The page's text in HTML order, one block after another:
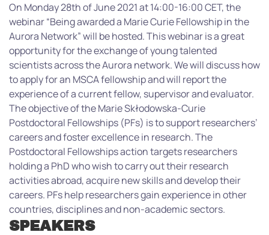
On Monday 28th of June 2021 at 14:00-16:00 CET, the
webinar “Being awarded a Marie Curie Fellowship in the
Aurora Network” will be hosted. This webinar is a great
opportunity for the exchange of young talented
scientists across the Aurora network. We will discuss how
to apply for an MSCA fellowship and will report the
experience of a current fellow, supervisor and evaluator.
The objective of the Marie Skłodowska-Curie
Postdoctoral Fellowships (PFs) is to support researchers’
careers and foster excellence in research. The
Postdoctoral Fellowships action targets researchers
holding a PhD who wish to carry out their research
activities abroad, acquire new skills and develop their
careers. PFs help researchers gain experience in other
countries, disciplines and non-academic sectors.
SPEAKERS